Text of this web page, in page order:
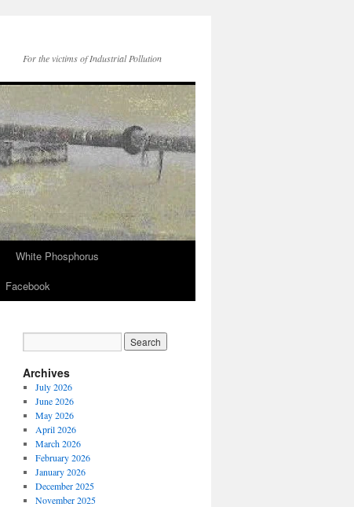
For the victims of Industrial Pollution
White Phosphorus
Facebook
Archives
July 2026
June 2026
May 2026
April 2026
March 2026
February 2026
January 2026
December 2025
November 2025